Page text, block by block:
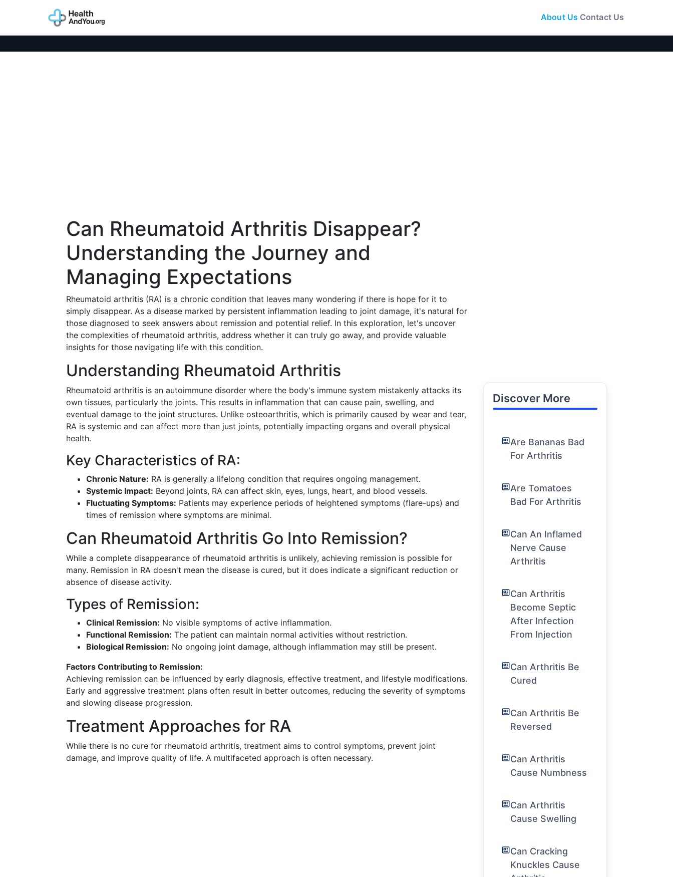
About Us Contact Us
Can Rheumatoid Arthritis Disappear?
Understanding the Journey and
Managing Expectations
Rheumatoid arthritis (RA) is a chronic condition that leaves many wondering if there is hope for it to
simply disappear. As a disease marked by persistent inflammation leading to joint damage, it's natural for
those diagnosed to seek answers about remission and potential relief. In this exploration, let's uncover
the complexities of rheumatoid arthritis, address whether it can truly go away, and provide valuable
insights for those navigating life with this condition.
Understanding Rheumatoid Arthritis
Rheumatoid arthritis is an autoimmune disorder where the body's immune system mistakenly attacks its
own tissues, particularly the joints. This results in inflammation that can cause pain, swelling, and
eventual damage to the joint structures. Unlike osteoarthritis, which is primarily caused by wear and tear,
RA is systemic and can affect more than just joints, potentially impacting organs and overall physical
health.
Key Characteristics of RA:
Chronic Nature: RA is generally a lifelong condition that requires ongoing management.
Systemic Impact: Beyond joints, RA can affect skin, eyes, lungs, heart, and blood vessels.
Fluctuating Symptoms: Patients may experience periods of heightened symptoms (flare-ups) and
times of remission where symptoms are minimal.
Can Rheumatoid Arthritis Go Into Remission?
While a complete disappearance of rheumatoid arthritis is unlikely, achieving remission is possible for
many. Remission in RA doesn't mean the disease is cured, but it does indicate a significant reduction or
absence of disease activity.
Types of Remission:
Clinical Remission: No visible symptoms of active inflammation.
Functional Remission: The patient can maintain normal activities without restriction.
Biological Remission: No ongoing joint damage, although inflammation may still be present.
Factors Contributing to Remission:
Achieving remission can be influenced by early diagnosis, effective treatment, and lifestyle modifications.
Early and aggressive treatment plans often result in better outcomes, reducing the severity of symptoms
and slowing disease progression.
Treatment Approaches for RA
While there is no cure for rheumatoid arthritis, treatment aims to control symptoms, prevent joint
damage, and improve quality of life. A multifaceted approach is often necessary.
Discover More
Are Bananas Bad
For Arthritis
Are Tomatoes
Bad For Arthritis
Can An Inflamed
Nerve Cause
Arthritis
Can Arthritis
Become Septic
After Infection
From Injection
Can Arthritis Be
Cured
Can Arthritis Be
Reversed
Can Arthritis
Cause Numbness
Can Arthritis
Cause Swelling
Can Cracking
Knuckles Cause